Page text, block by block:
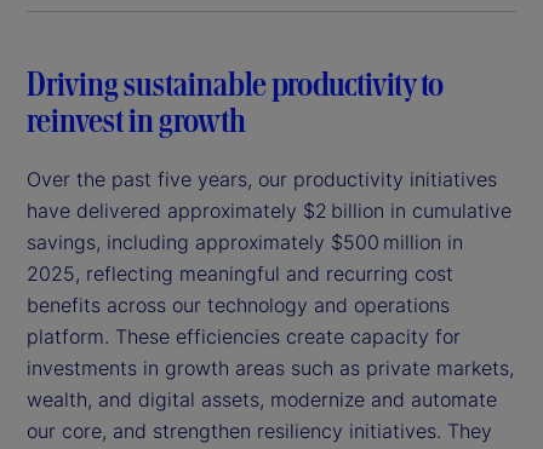
Driving sustainable productivity to
reinvest in growth
Over the past five years, our productivity initiatives
have delivered approximately $2 billion in cumulative
savings, including approximately $500 million in
2025, reflecting meaningful and recurring cost
benefits across our technology and operations
platform. These efficiencies create capacity for
investments in growth areas such as private markets,
wealth, and digital assets, modernize and automate
our core, and strengthen resiliency initiatives. They